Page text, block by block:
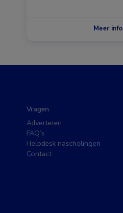
Meer
Vragen
Adverteren
FAQ’s
Helpdesk nascholingen
Contact